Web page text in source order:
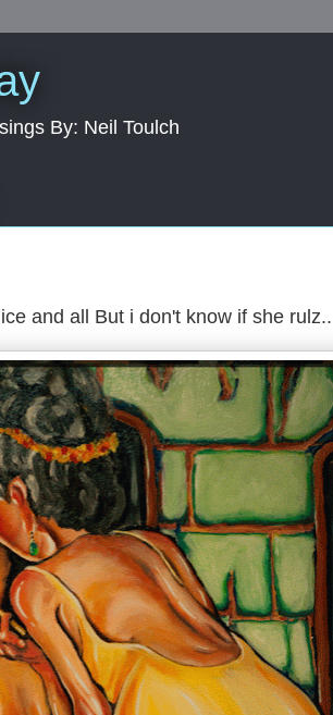
By: Neil Toulch
and all But i don't know if she